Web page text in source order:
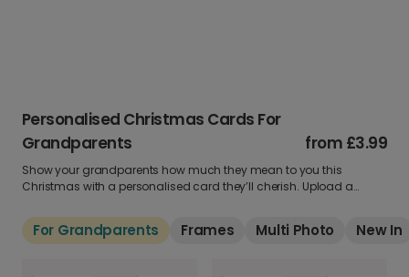
Personalised Christmas Cards For
Grandparents
from £3.99
Show your grandparents how much they mean to you this
Christmas with a personalised card they’ll cherish. Upload a
festive design to brighten their day.
For Grandparents Frames Multi Photo New In